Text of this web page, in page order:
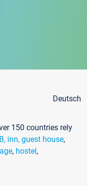
Deutsch
150 countries rely
inn, guest house,
, hostel,